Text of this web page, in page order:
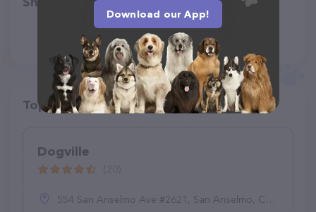
Top pet providers in your area
Dogville
554 San Anselmo Ave #2621, San Anselmo, CA 94960
Download our App!